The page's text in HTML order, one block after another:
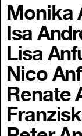
Monika
Isa
Lisa
Nico
Renate